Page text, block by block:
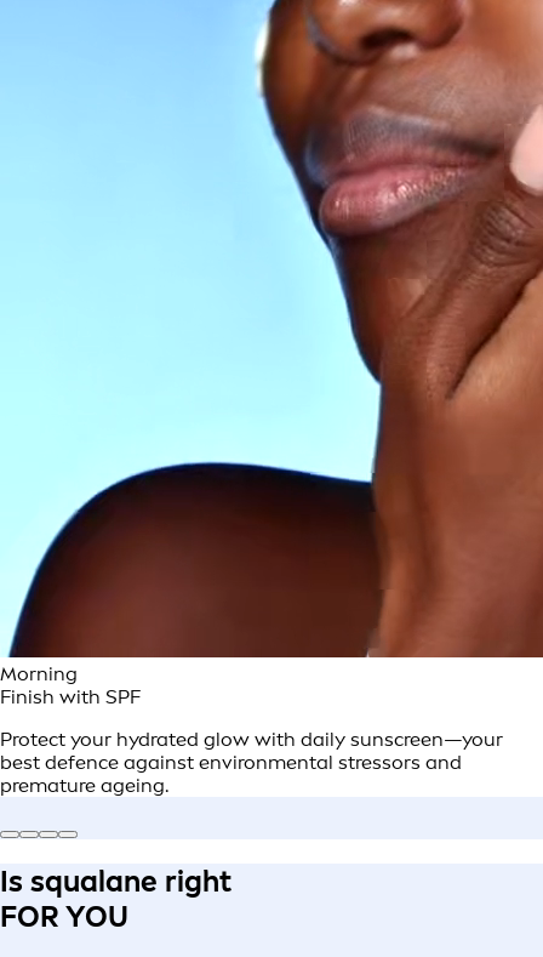
Morning
Finish with SPF
Protect your hydrated glow with daily sunscreen—your
best defence against environmental stressors and
premature ageing.
Is squalane right
FOR YOU